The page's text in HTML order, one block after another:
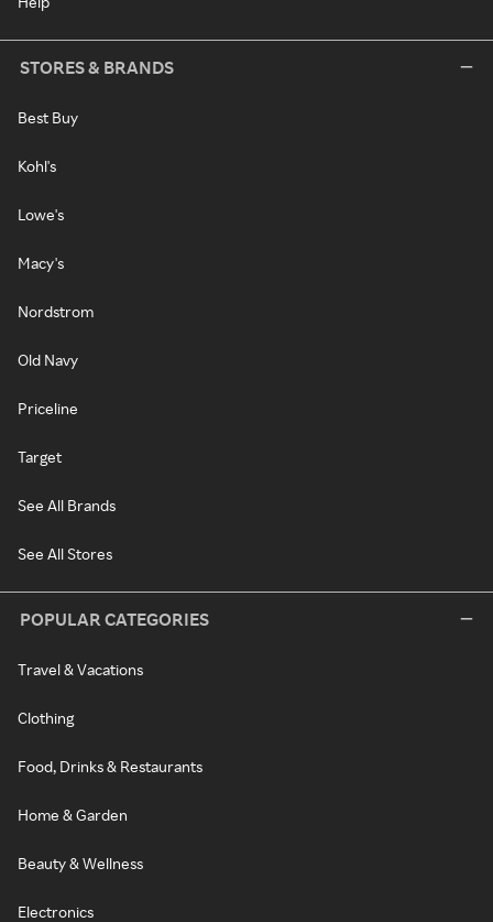
STORES & BRANDS
Best Buy
Kohl's
Lowe's
Macy's
Nordstrom
Old Navy
Priceline
Target
See All Brands
See All Stores
POPULAR CATEGORIES
Travel & Vacations
Clothing
Food, Drinks & Restaurants
Home & Garden
Beauty & Wellness
Electronics